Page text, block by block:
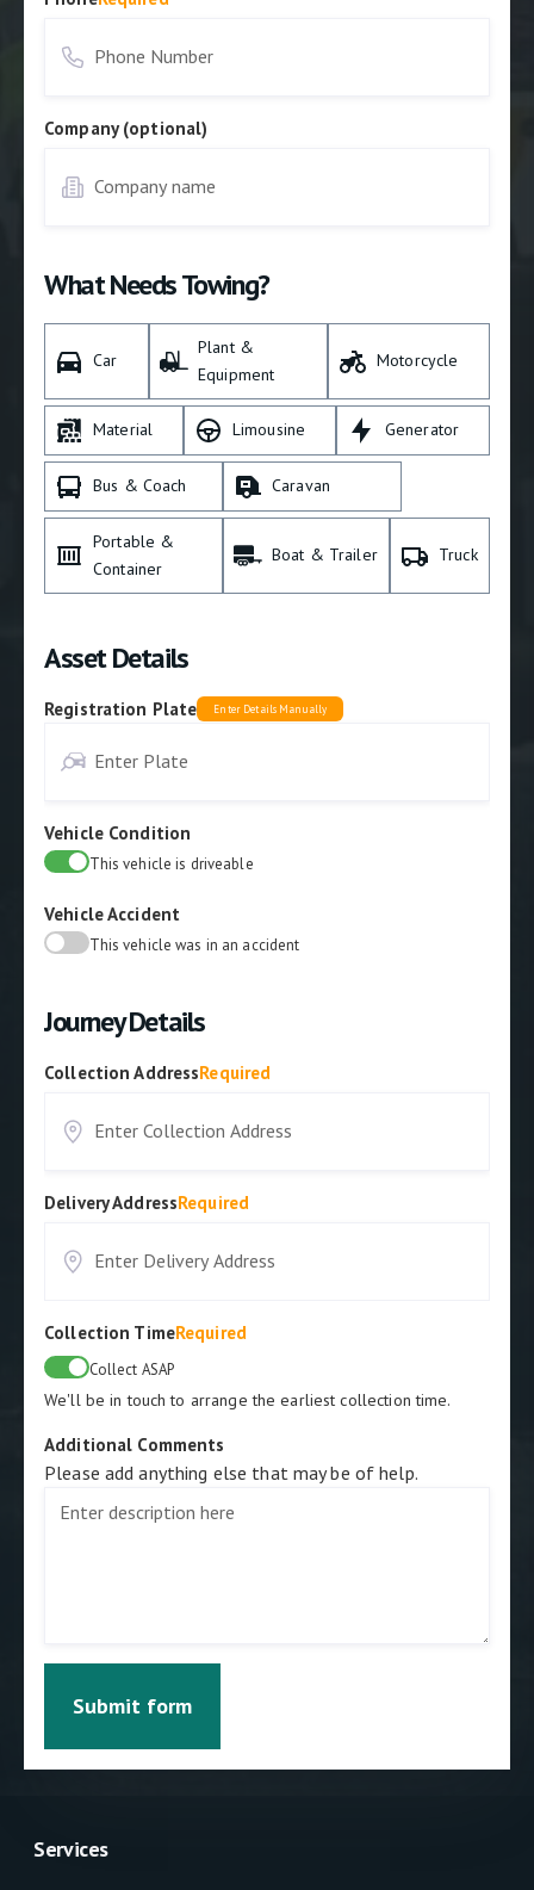
Company (optional)
What Needs Towing?
Car
Plant &
Equipment
Motorcycle
Material Limousine Generator
Bus & Coach Caravan
Portable &
Container
Boat & Trailer Truck
Asset Details
Registration Plate Enter Details Manually
Vehicle Condition
This vehicle is driveable
Vehicle Accident
This vehicle was in an accident
Journey Details
Collection AddressRequired
Delivery AddressRequired
Collection TimeRequired
Collect ASAP
We'll be in touch to arrange the earliest collection time.
Additional Comments
Please add anything else that may be of help.
Submit form
Services